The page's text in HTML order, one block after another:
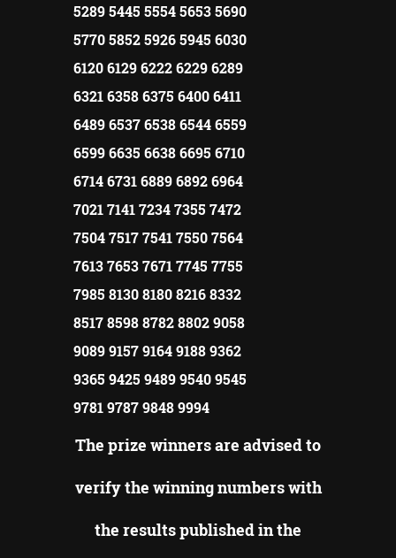
5289 5445 5554 5653 5690
5770 5852 5926 5945 6030
6120 6129 6222 6229 6289
6321 6358 6375 6400 6411
6489 6537 6538 6544 6559
6599 6635 6638 6695 6710
6714 6731 6889 6892 6964
7021 7141 7234 7355 7472
7504 7517 7541 7550 7564
7613 7653 7671 7745 7755
7985 8130 8180 8216 8332
8517 8598 8782 8802 9058
9089 9157 9164 9188 9362
9365 9425 9489 9540 9545
9781 9787 9848 9994
The prize winners are advised to
verify the winning numbers with
the results published in the